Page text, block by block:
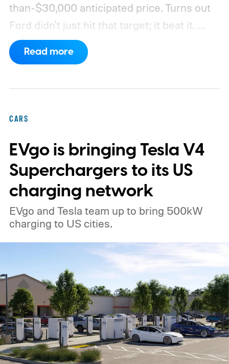
than-$30,000 anticipated price. Turns out
Ford didn't just hit that target; it beat it.
What's even more interesting is that the
truck finally has an official name to go with
Read more
CARS
EVgo is bringing Tesla V4
Superchargers to its US
charging network
EVgo and Tesla team up to bring 500kW
charging to US cities.